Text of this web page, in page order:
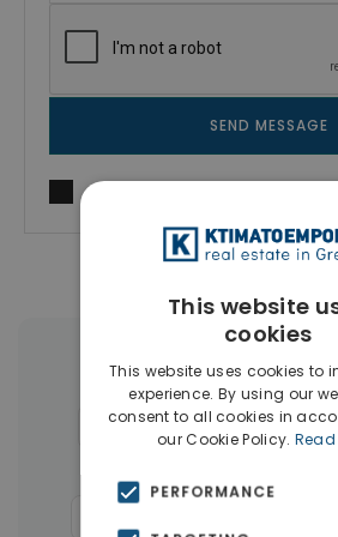
SEND MESSAGE
I agree to
More Property Types
Houses & Villas(30)
This website
cookies
This website uses cookies to
experience. By using our
consent to all cookies in
our Cookie Policy.
PERFORMANCE